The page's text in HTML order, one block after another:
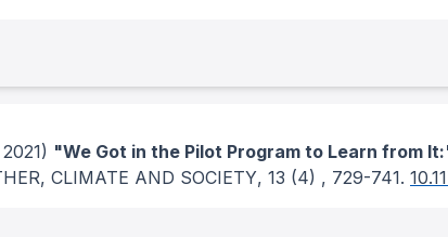
"We Got in the Pilot Program to Learn from
CLIMATE AND SOCIETY, 13 (4) , 729-741.